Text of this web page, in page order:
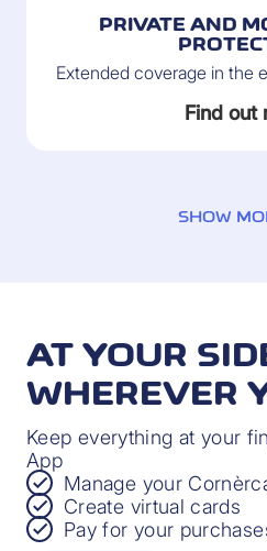
PRIVATE AND
Extended coverage in the
Find out
through no fault
Find out
SHOW
AT YOUR
WHEREVER
Keep everything at your
App
Manage your
Create virtual cards
Pay for your